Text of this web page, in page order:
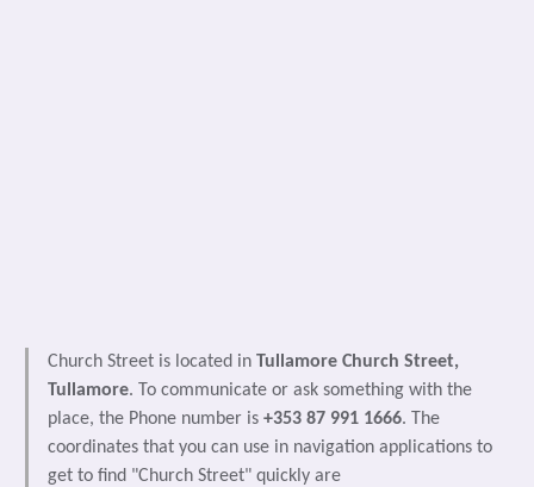
Church Street is located in Tullamore Church Street,
Tullamore. To communicate or ask something with the
place, the Phone number is +353 87 991 1666. The
coordinates that you can use in navigation applications to
get to find "Church Street" quickly are